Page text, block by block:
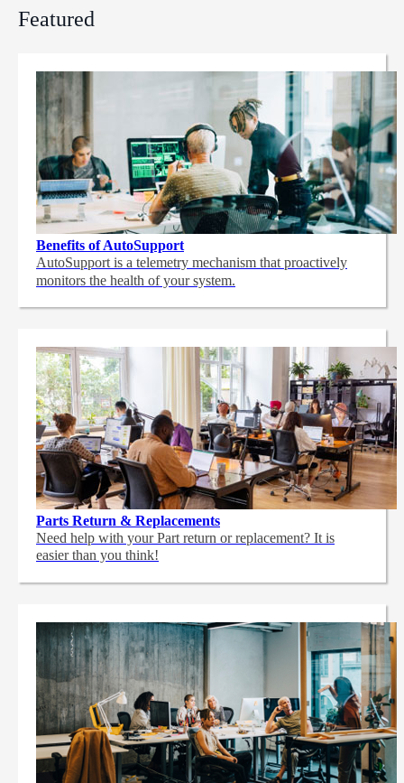
Featured
Benefits of AutoSupport
AutoSupport is a telemetry mechanism that proactively
monitors the health of your system.
Parts Return & Replacements
Need help with your Part return or replacement? It is
easier than you think!